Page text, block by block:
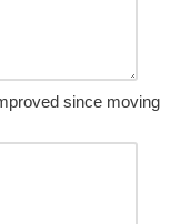
since moving